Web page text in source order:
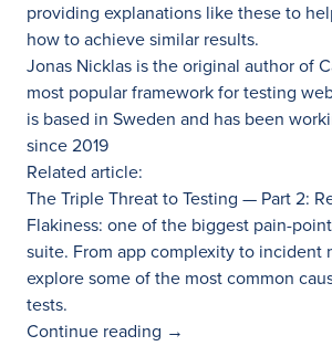
providing explanations like these to
how to achieve similar results.
Jonas Nicklas is the original author of
most popular framework for testing
is based in Sweden and has been
since 2019
Related article:
The Triple Threat to Testing — Part 2:
Flakiness: one of the biggest pain-
suite. From app complexity to incident
explore some of the most common
tests.
Continue reading →